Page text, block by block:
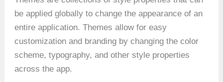
be applied globally to change the appearance of an
entire application. Themes allow for easy
customization and branding by changing the color
scheme, typography, and other style properties
across the app.